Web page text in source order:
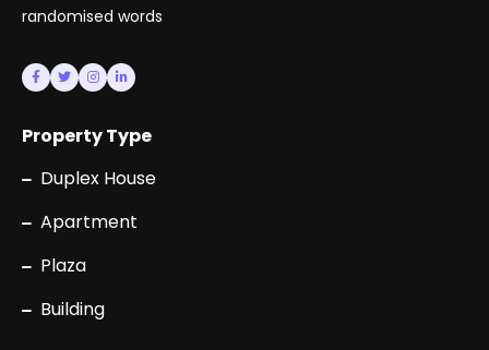
randomised words
Property Type
Duplex House
Apartment
Plaza
Building